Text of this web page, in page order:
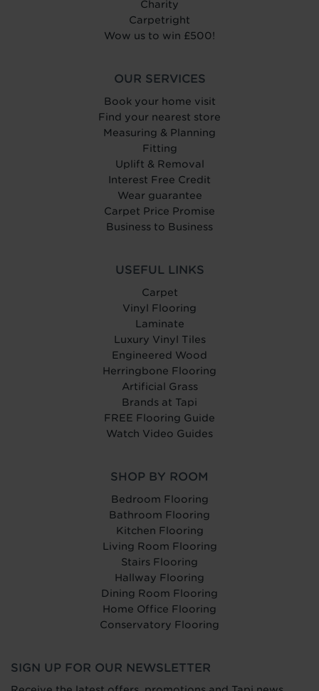
Charity
Carpetright
Wow us to win £500!
OUR SERVICES
Book your home visit
Find your nearest store
Measuring & Planning
Fitting
Uplift & Removal
Interest Free Credit
Wear guarantee
Carpet Price Promise
Business to Business
USEFUL LINKS
Carpet
Vinyl Flooring
Laminate
Luxury Vinyl Tiles
Engineered Wood
Herringbone Flooring
Artificial Grass
Brands at Tapi
FREE Flooring Guide
Watch Video Guides
SHOP BY ROOM
Bedroom Flooring
Bathroom Flooring
Kitchen Flooring
Living Room Flooring
Stairs Flooring
Hallway Flooring
Dining Room Flooring
Home Office Flooring
Conservatory Flooring
SIGN UP FOR OUR NEWSLETTER